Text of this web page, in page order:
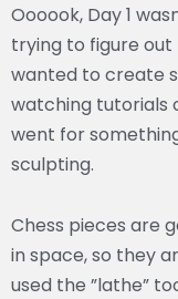
Oooook, Day 1
trying to figure out
wanted to create
watching tutorials
went for
sculpting.
Chess pieces are
in space, so they
used the ”lathe”